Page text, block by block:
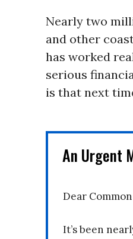
Nearly two
and other
has worked
serious
is that next
An Urgent
Dear
It’s been